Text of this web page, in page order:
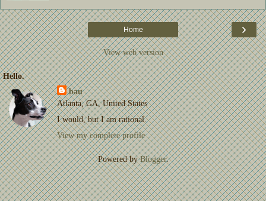
›
Home
View web version
Hello.
bau
Atlanta, GA, United States
I would, but I am rational.
View my complete profile
Powered byBlogger.